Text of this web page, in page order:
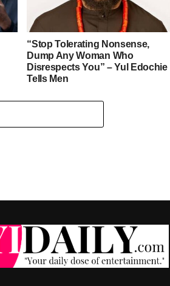
“Stop Tolerating Nonsense,
Dump Any Woman Who
Disrespects You” – Yul Edochie
Tells Men